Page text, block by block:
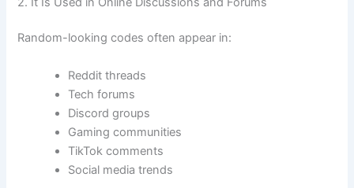
Random-looking codes often appear in:
Reddit threads
Tech forums
Discord groups
Gaming communities
TikTok comments
Social media trends